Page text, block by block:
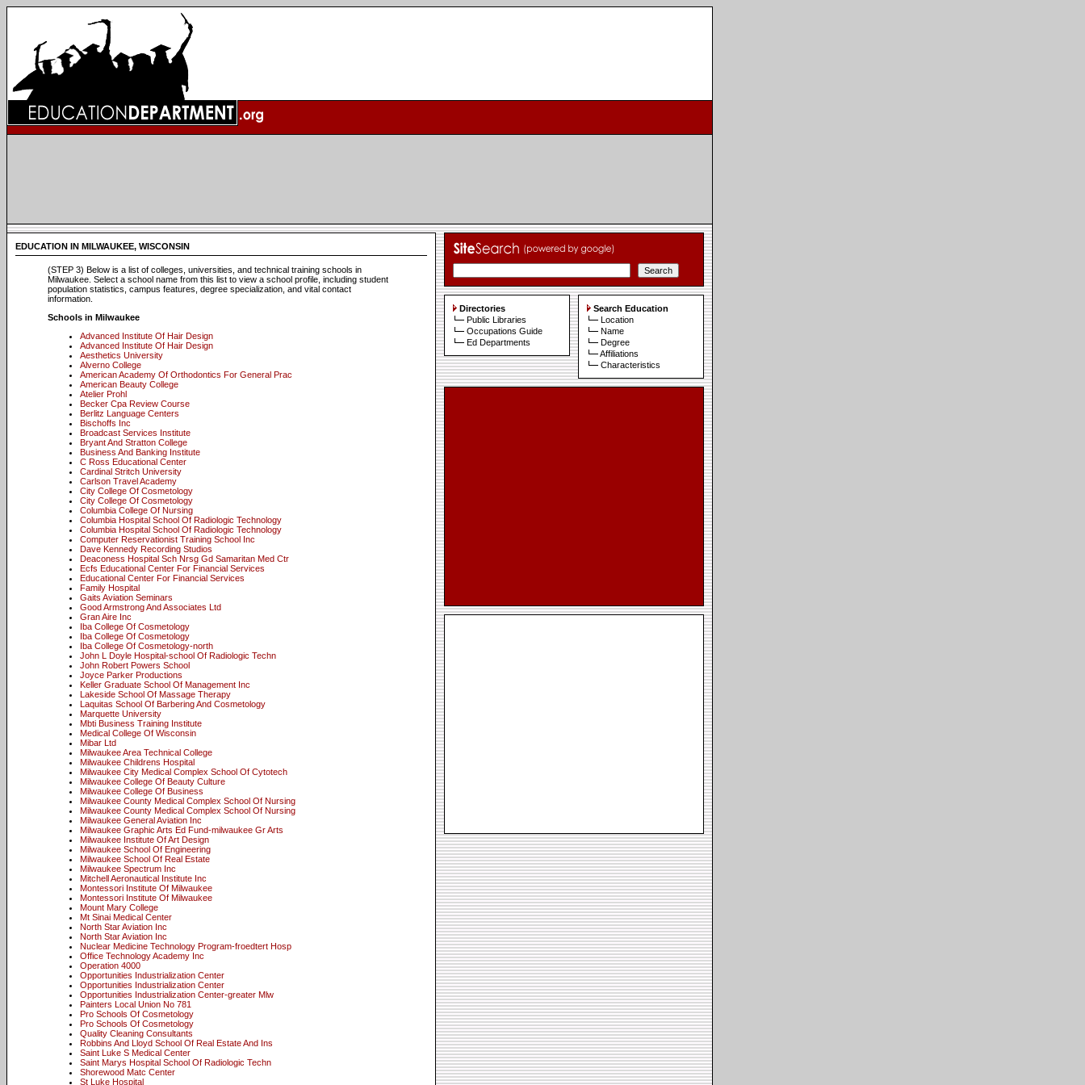
EDUCATION IN MILWAUKEE, WISCONSIN
(STEP 3) Below is a list of colleges, universities, and technical training schools in
Milwaukee. Select a school name from this list to view a school profile, including student
population statistics, campus features, degree specialization, and vital contact
information.
Schools in Milwaukee
Advanced Institute Of Hair Design
Advanced Institute Of Hair Design
Aesthetics University
Alverno College
American Academy Of Orthodontics For General Prac
American Beauty College
Atelier Prohl
Becker Cpa Review Course
Berlitz Language Centers
Bischoffs Inc
Broadcast Services Institute
Bryant And Stratton College
Business And Banking Institute
C Ross Educational Center
Cardinal Stritch University
Carlson Travel Academy
City College Of Cosmetology
City College Of Cosmetology
Columbia College Of Nursing
Columbia Hospital School Of Radiologic Technology
Columbia Hospital School Of Radiologic Technology
Computer Reservationist Training School Inc
Dave Kennedy Recording Studios
Deaconess Hospital Sch Nrsg Gd Samaritan Med Ctr
Ecfs Educational Center For Financial Services
Educational Center For Financial Services
Family Hospital
Gaits Aviation Seminars
Good Armstrong And Associates Ltd
Gran Aire Inc
Iba College Of Cosmetology
Iba College Of Cosmetology
Iba College Of Cosmetology-north
John L Doyle Hospital-school Of Radiologic Techn
John Robert Powers School
Joyce Parker Productions
Keller Graduate School Of Management Inc
Lakeside School Of Massage Therapy
Laquitas School Of Barbering And Cosmetology
Marquette University
Mbti Business Training Institute
Medical College Of Wisconsin
Mibar Ltd
Milwaukee Area Technical College
Milwaukee Childrens Hospital
Milwaukee City Medical Complex School Of Cytotech
Milwaukee College Of Beauty Culture
Milwaukee College Of Business
Milwaukee County Medical Complex School Of Nursing
Milwaukee County Medical Complex School Of Nursing
Milwaukee General Aviation Inc
Milwaukee Graphic Arts Ed Fund-milwaukee Gr Arts
Milwaukee Institute Of Art Design
Milwaukee School Of Engineering
Milwaukee School Of Real Estate
Milwaukee Spectrum Inc
Mitchell Aeronautical Institute Inc
Montessori Institute Of Milwaukee
Montessori Institute Of Milwaukee
Mount Mary College
Mt Sinai Medical Center
North Star Aviation Inc
North Star Aviation Inc
Nuclear Medicine Technology Program-froedtert Hosp
Office Technology Academy Inc
Operation 4000
Opportunities Industrialization Center
Opportunities Industrialization Center
Opportunities Industrialization Center-greater Mlw
Painters Local Union No 781
Pro Schools Of Cosmetology
Pro Schools Of Cosmetology
Quality Cleaning Consultants
Robbins And Lloyd School Of Real Estate And Ins
Saint Luke S Medical Center
Saint Marys Hospital School Of Radiologic Techn
Shorewood Matc Center
St Luke Hospital
Directories
Public Libraries
Occupations Guide
Ed Departments
Search Education
Location
Name
Degree
Affiliations
Characteristics